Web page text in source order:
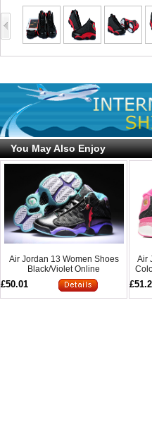
You May Also Enjoy
Air Jordan 13 Women Shoes
Black/Violet Online
£50.01
Air